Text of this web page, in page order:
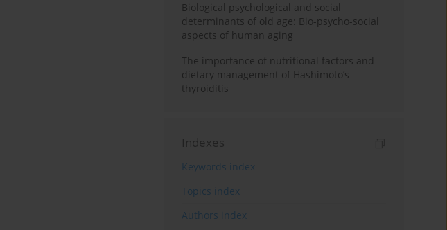
Biological psychological and social
determinants of old age: Bio-psycho-social
aspects of human aging
The importance of nutritional factors and
dietary management of Hashimoto’s
thyroiditis
Indexes
Keywords index
Topics index
Authors index